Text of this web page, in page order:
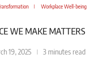
Workplace Well-being
WE MAKE MATTERS
19, 2025 3 minutes read